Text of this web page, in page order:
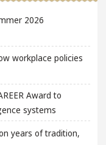
2026
workplace policies
Award to
systems
years of tradition,